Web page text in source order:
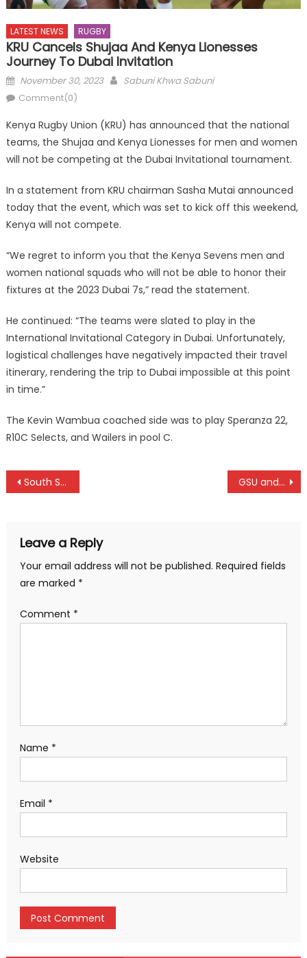
LATEST NEWS RUGBY
KRU Cancels Shujaa And Kenya Lionesses
Journey To Dubai Invitation
Posted
on
November 30, 2023 Author
Sabuni Khwa Sabuni
Comment(0)
Kenya Rugby Union (KRU) has announced that the national
teams, the Shujaa and Kenya Lionesses for men and women
will not be competing at the Dubai Invitational tournament.
In a statement from KRU chairman Sasha Mutai announced
today that the event, which was set to kick off this weekend,
Kenya will not compete.
“We regret to inform you that the Kenya Sevens men and
women national squads who will not be able to honor their
fixtures at the 2023 Dubai 7s,” read the statement.
He continued: “The teams were slated to play in the
International Invitational Category in Dubai. Unfortunately,
logistical challenges have negatively impacted their travel
itinerary, rendering the trip to Dubai impossible at this point
in time.”
The Kevin Wambua coached side was to play Speranza 22,
R10C Selects, and Wailers in pool C.
Post
South Sudan and Uganda win at CECAFA under 18 in Bukhungu GSU and Kenya Prison win in KVF league in Eldoret
Leave a Reply
Your email address will not be published. Required fields
are marked *
Comment *
Name *
Email *
Website